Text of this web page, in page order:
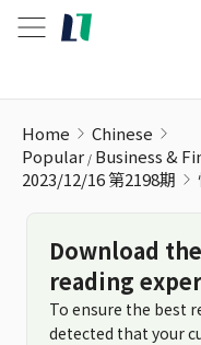
Home
Chinese
Popular Business &
2023/12/16 第2198期
Download
reading
To ensure the best
detected that your